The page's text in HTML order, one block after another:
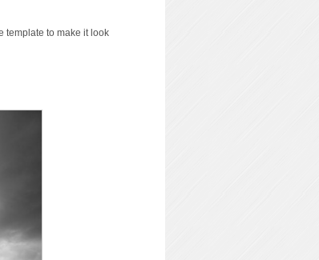
template to make it look